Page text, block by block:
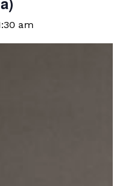
am